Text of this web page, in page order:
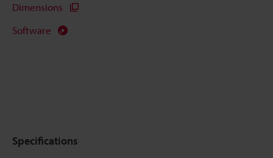
Dimensions
Software
Specifications